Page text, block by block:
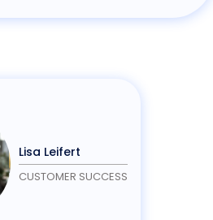
Lisa Leifert
CUSTOMER SUCCESS